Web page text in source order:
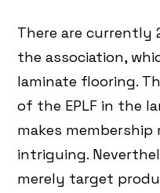
There are currently
the association,
laminate flooring.
of the EPLF in the
makes membership
intriguing.
merely target